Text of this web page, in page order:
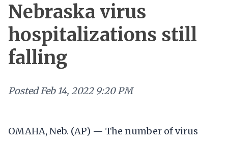
Nebraska virus
hospitalizations still
falling
Posted Feb 14, 2022 9:20 PM
OMAHA, Neb. (AP) — The number of virus